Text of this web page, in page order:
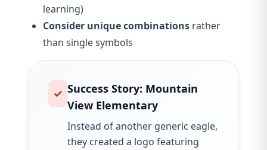
learning)
Consider unique combinations rather
than single symbols
✓ Success Story: Mountain
View Elementary
Instead of another generic eagle,
they created a logo featuring